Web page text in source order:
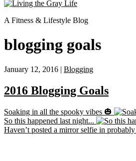
A Fitness & Lifestyle Blog
blogging goals
January 12, 2016 | Blogging
2016 Blogging Goals
Soaking in all the spooky vibes 🎃
So this happened last night...
Haven’t posted a mirror selfie in